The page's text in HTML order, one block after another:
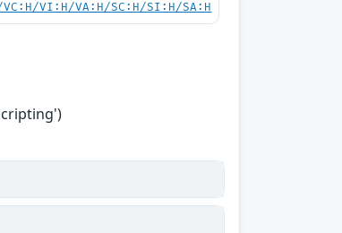
VI:H/VA:H/SC:H/SI:H/SA:H